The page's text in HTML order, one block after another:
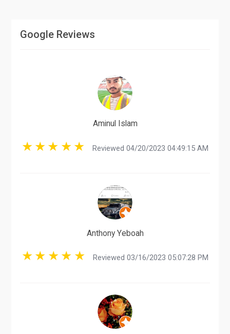
Google Reviews
Aminul Islam
Reviewed 04/20/2023 04:49:15 AM
Anthony Yeboah
Reviewed 03/16/2023 05:07:28 PM